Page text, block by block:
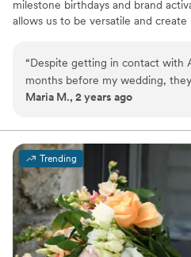
milestone birthdays and brand
allows us to be versatile and
“Despite getting in contact with
months before my wedding,
The Team had great
but putting my trust in them
done. The end result was truly
imagined and beyond beautiful. I
Event Co., the team was patient,
talented. 1000/10 recommend AM Event Co. for all your
wedding floral needs.”
Maria M., 2 years ago
Trending